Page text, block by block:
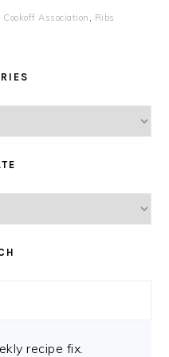
Cookoff Association Ribs
recipe fix.